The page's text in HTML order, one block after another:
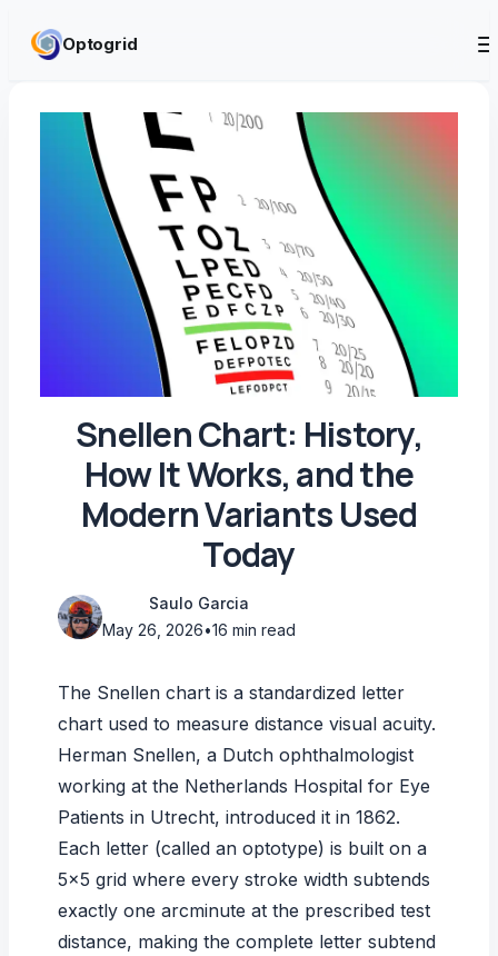
Optogrid
Snellen Chart: History,
How It Works, and the
Modern Variants Used
Today
Saulo Garcia
May 26, 2026•16 min read
The Snellen chart is a standardized letter
chart used to measure distance visual acuity.
Herman Snellen, a Dutch ophthalmologist
working at the Netherlands Hospital for Eye
Patients in Utrecht, introduced it in 1862.
Each letter (called an optotype) is built on a
5×5 grid where every stroke width subtends
exactly one arcminute at the prescribed test
distance, making the complete letter subtend